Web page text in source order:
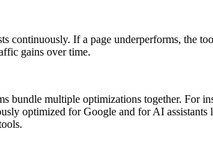
continuously. If a page underperforms, the
gains over time.
bundle multiple optimizations together. For
optimized for Google and for AI